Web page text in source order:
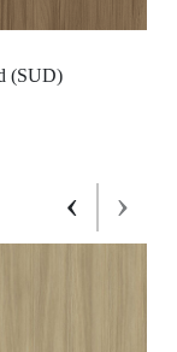
(SUD)
‹ ›